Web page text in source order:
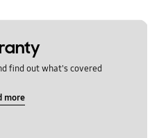
find out what's covered
more